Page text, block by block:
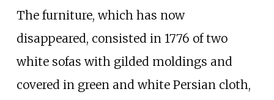
The furniture, which has now
disappeared, consisted in 1776 of two
white sofas with gilded moldings and
covered in green and white Persian cloth,